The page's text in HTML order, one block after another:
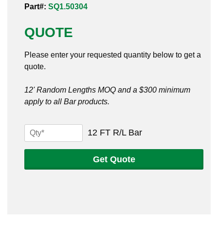
Sanitary Tube
Sanitary Valves
Sanitary Weld Fittings
Tube
Valves
Part#: SQ1.50304
QUOTE
Please enter your requested quantity below to get a
quote.
12' Random Lengths MOQ and a $300 minimum
apply to all Bar products.
12 FT R/L Bar1
Get Quote